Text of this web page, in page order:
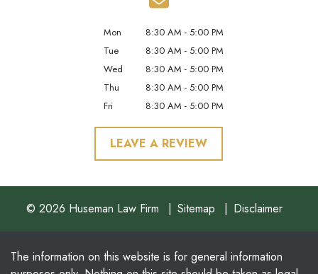
Mon
8:30 AM - 5:00 PM
Tue
8:30 AM - 5:00 PM
Wed
8:30 AM - 5:00 PM
Thu
8:30 AM - 5:00 PM
Fri
8:30 AM - 5:00 PM
LEAVE A REVIEW
© 2026 Huseman Law Firm Sitemap Disclaimer
The information on this website is for general information